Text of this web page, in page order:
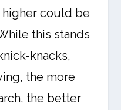
could be
this stands
knacks,
the more
the better